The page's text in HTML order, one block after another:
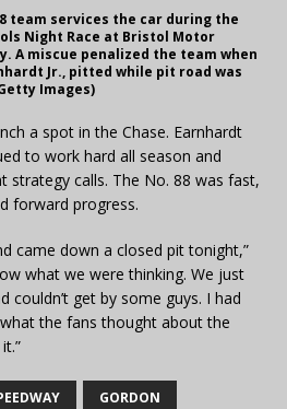
team services the car during the
Night Race at Bristol Motor
A miscue penalized the team when
Jr., pitted while pit road was
Images)
a spot in the Chase. Earnhardt
to work hard all season and
strategy calls. The No. 88 was fast,
forward progress.
came down a closed pit tonight,”
what we were thinking. We just
couldn’t get by some guys. I had
the fans thought about the
GORDON